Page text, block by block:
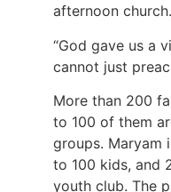
afternoon church.
“God gave us a
cannot just
More than 200
to 100 of them
groups. Maryam
to 100 kids, and
youth club. The